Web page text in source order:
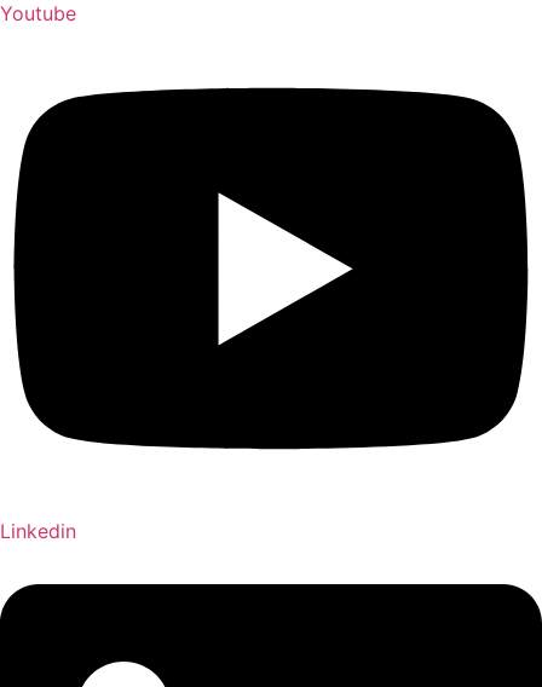
Youtube
Linkedin